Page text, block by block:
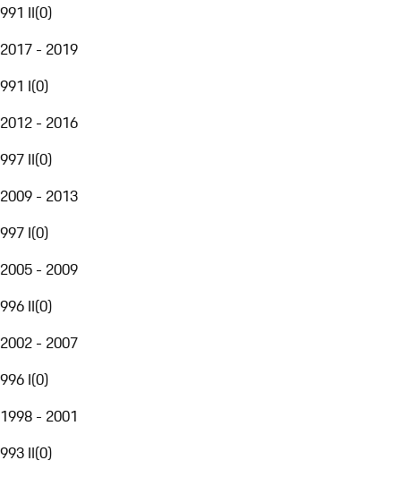
991 II(0)
2017 - 2019
991 I(0)
2012 - 2016
997 II(0)
2009 - 2013
997 I(0)
2005 - 2009
996 II(0)
2002 - 2007
996 I(0)
1998 - 2001
993 II(0)